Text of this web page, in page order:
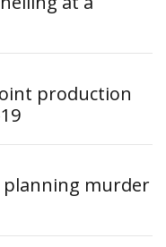
production
planning murder